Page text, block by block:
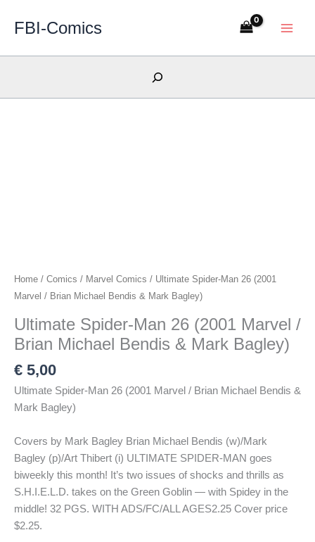
FBI-Comics
Search
Home / Comics / Marvel Comics / Ultimate Spider-Man 26 (2001
Marvel / Brian Michael Bendis & Mark Bagley)
Ultimate Spider-Man 26 (2001 Marvel /
Brian Michael Bendis & Mark Bagley)
€ 5,00
Ultimate Spider-Man 26 (2001 Marvel / Brian Michael Bendis &
Mark Bagley)
Covers by Mark Bagley Brian Michael Bendis (w)/Mark
Bagley (p)/Art Thibert (i) ULTIMATE SPIDER-MAN goes
biweekly this month! It’s two issues of shocks and thrills as
S.H.I.E.L.D. takes on the Green Goblin — with Spidey in the
middle! 32 PGS. WITH ADS/FC/ALL AGES2.25 Cover price
$2.25.